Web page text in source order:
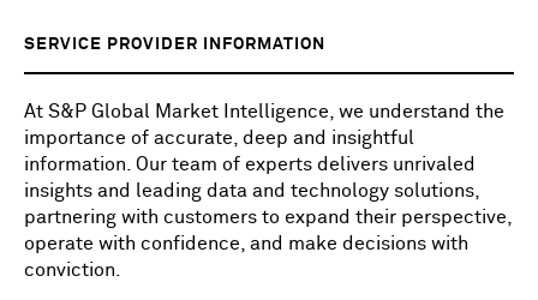
SERVICE PROVIDER INFORMATION
At S&P Global Market Intelligence, we understand the
importance of accurate, deep and insightful
information. Our team of experts delivers unrivaled
insights and leading data and technology solutions,
partnering with customers to expand their perspective,
operate with confidence, and make decisions with
conviction.